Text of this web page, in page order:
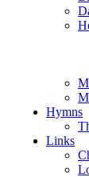
Hymns
Links